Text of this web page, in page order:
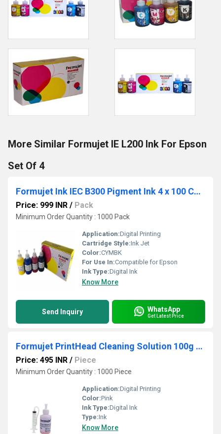
More Similar Formujet IE L200 Ink For Epson
Set Of 4
Formujet Ink IEC B300 Pigment Ink 4 x 100 Compatible for Epson
Price: 999 INR / Pack
Minimum Order Quantity : 1000 Pack
Application:Digital Printing
Cartridge Style:Ink Jet
Color:CYMBK
For Use In:Compatible for Epson
Ink Type:Digital Ink
Know More
Send Inquiry WhatsApp
Get Latest Price
Formujet PrintHead Cleaning Solution 100g (Pink) Compatible for Epson Printers Print Head Cleaning
Price: 495 INR / Piece
Minimum Order Quantity : 1000 Piece
Application:Digital Printing
Color:Pink
Ink Type:Digital Ink
Type:Ink
Know More